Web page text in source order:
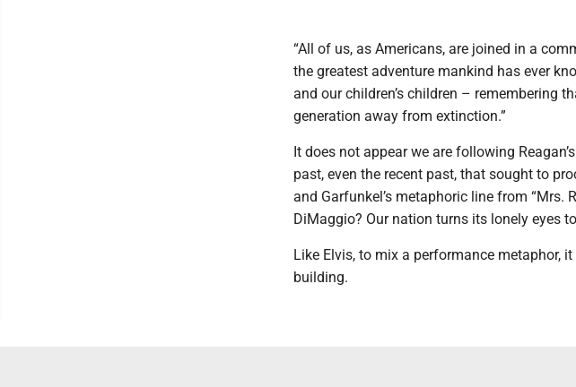
“All of us, as Americans, are joined in a
the greatest adventure mankind has ever
and our children’s children – remembering
generation away from extinction.”
It does not appear we are following
past, even the recent past, that sought to
and Garfunkel’s metaphoric line from “Mrs.
DiMaggio? Our nation turns its lonely eyes
Like Elvis, to mix a performance metaphor,
building.